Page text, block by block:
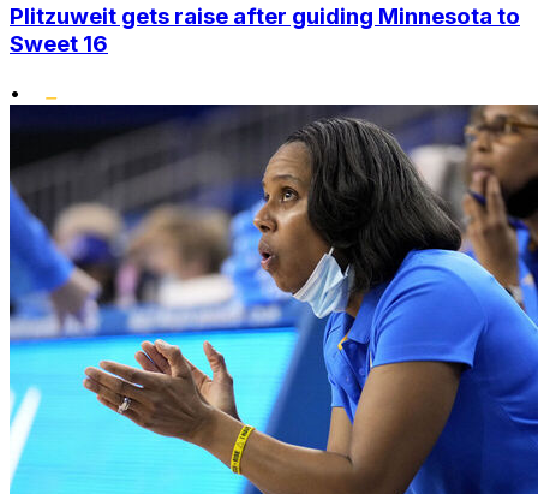
Plitzuweit gets raise after guiding Minnesota to
Sweet 16
•